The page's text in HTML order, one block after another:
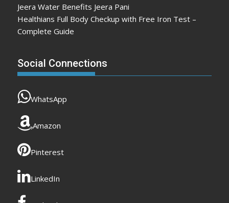
Jeera Water Benefits Jeera Pani
Healthians Full Body Checkup with Free Iron Test –
Complete Guide
Social Connections
WhatsApp
Amazon
Pinterest
LinkedIn